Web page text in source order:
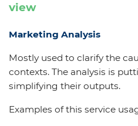
view
Marketing Analysis
Mostly used to clarify the
contexts. The analysis is
simplifying their outputs.
Examples of this service